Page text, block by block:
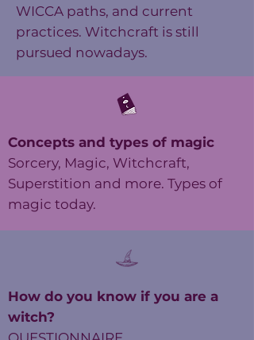
Concepts and types of magic
Sorcery, Magic, Witchcraft,
Superstition and more. Types of
magic today.
WICCA paths, and current
practices. Witchcraft is still
pursued nowadays.
How do you know if you are a
witch?